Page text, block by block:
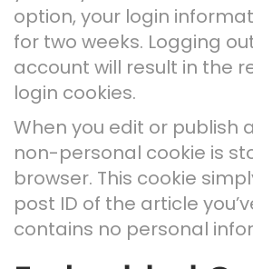
option, your login
for two weeks. Logging
account will result in the
login cookies.
When you edit or publish
non-personal cookie is
browser. This cookie
post ID of the article
contains no personal